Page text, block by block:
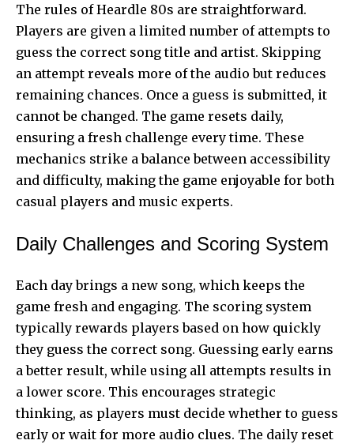
The rules of Heardle 80s are straightforward.
Players are given a limited number of attempts to
guess the correct song title and artist. Skipping
an attempt reveals more of the audio but reduces
remaining chances. Once a guess is submitted, it
cannot be changed. The game resets daily,
ensuring a fresh challenge every time. These
mechanics strike a balance between accessibility
and difficulty, making the game enjoyable for both
casual players and music experts.
Daily Challenges and Scoring System
Each day brings a new song, which keeps the
game fresh and engaging. The scoring system
typically rewards players based on how quickly
they guess the correct song. Guessing early earns
a better result, while using all attempts results in
a lower score. This encourages strategic
thinking, as players must decide whether to guess
early or wait for more audio clues. The daily reset